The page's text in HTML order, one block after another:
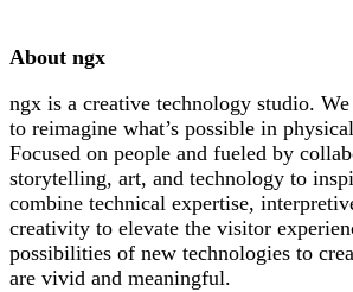
About ngx
ngx is a creative technology studio.
to reimagine what’s possible in
Focused on people and fueled by
storytelling, art, and technology to
combine technical expertise,
creativity to elevate the visitor
possibilities of new technologies to
are vivid and meaningful.